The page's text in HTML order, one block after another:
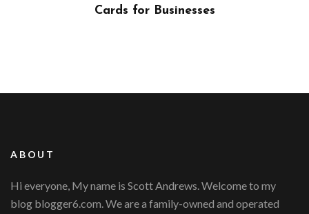
Cards for Businesses
ABOUT
Hi everyone, My name is Scott Andrews. Welcome to my
blog blogger6.com. We are a family-owned and operated